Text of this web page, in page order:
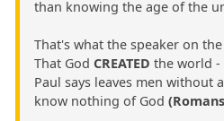
than knowing the age of the
That's what the speaker on
That God CREATED the world -
Paul says leaves men without
know nothing of God